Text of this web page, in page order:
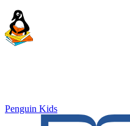
Penguin Kids